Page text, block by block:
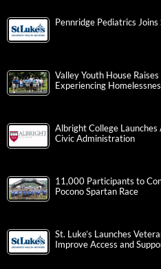
Pennridge Pediatrics Joins
Valley Youth House
Experiencing
Albright College
Civic Administration
11,000 Participants to
Pocono Spartan Race
St. Luke’s Launches
Improve Access and